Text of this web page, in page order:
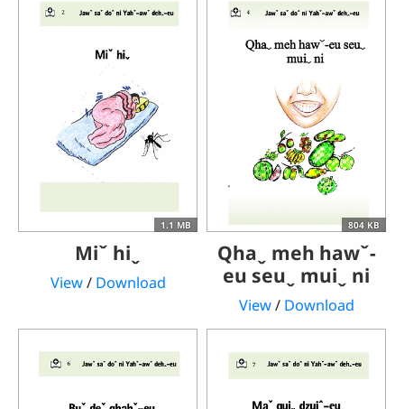
1.1 MB
Miˇ hiˬ
View/ Download
804 KB
Qhaˬ meh hawˇ-
eu seuˬ muiˬ ni
View/ Download